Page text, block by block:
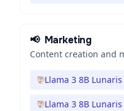
📢 Marketing
Content creation and
Llama 3 8B Lunaris
Llama 3 8B Lunaris